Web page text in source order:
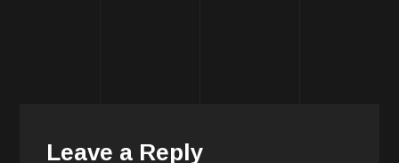
Leave a Reply